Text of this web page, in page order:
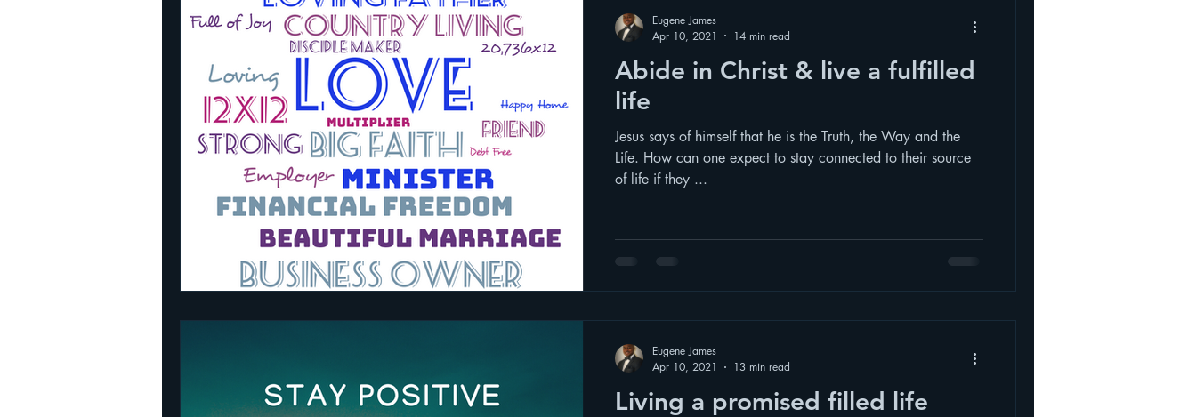
Abide in Christ & live a fulfilled
life
Jesus says of himself that he is the Truth, the Way and the
Life. How can one expect to stay connected to their source
of life if they ...
Eugene James
Apr 10, 2021
14 min read
Living a promised filled life
Eugene James
Apr 10, 2021
13 min read